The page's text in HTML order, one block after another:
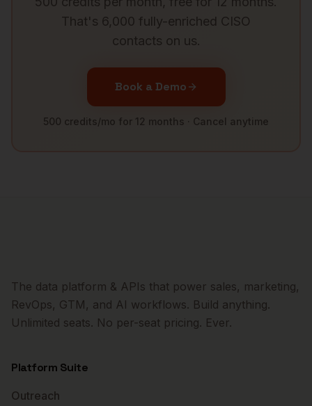
That's 6,000 fully-enriched CISO
contacts on us.
Book a Demo
500 credits/mo for 12 months · Cancel anytime
The data platform & APIs that power sales, marketing,
RevOps, GTM, and AI workflows. Build anything.
Unlimited seats. No per-seat pricing. Ever.
Platform Suite
Outreach